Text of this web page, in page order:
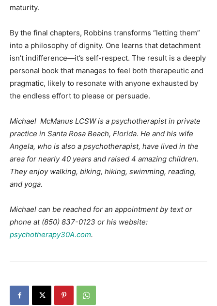
maturity.
By the final chapters, Robbins transforms “letting them”
into a philosophy of dignity. One learns that detachment
isn’t indifference—it’s self-respect. The result is a deeply
personal book that manages to feel both therapeutic and
pragmatic, likely to resonate with anyone exhausted by
the endless effort to please or persuade.
Michael McManus LCSW is a psychotherapist in private
practice in Santa Rosa Beach, Florida. He and his wife
Angela, who is also a psychotherapist, have lived in the
area for nearly 40 years and raised 4 amazing children.
They enjoy walking, biking, hiking, swimming, reading,
and yoga.
Michael can be reached for an appointment by text or
phone at (850) 837-0123 or his website:
psychotherapy30A.com.